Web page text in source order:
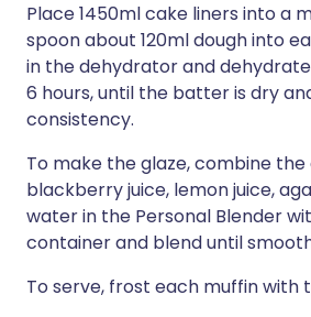
Place 1450ml cake liners into a
spoon about 120ml dough into
in the dehydrator and
6 hours, until the batter is dry
consistency.
To make the glaze, combine the
blackberry juice, lemon juice,
water in the Personal Blender
container and blend until
To serve, frost each muffin with